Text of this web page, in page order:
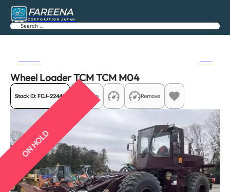
FAREENA
CORPORATION JAPAN
Search
Wheel Loader TCM TCM M04
Stock ID: FCJ-22445 Share Remove
ON HOLD